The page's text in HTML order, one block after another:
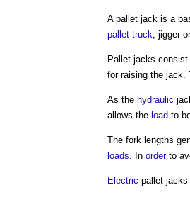
A pallet jack is a
pallet truck , jigger
Pallet jacks consist
for raising the jack.
As the hydraulic
allows the load to
The fork lengths
loads . In orderto
Electric pallet jacks